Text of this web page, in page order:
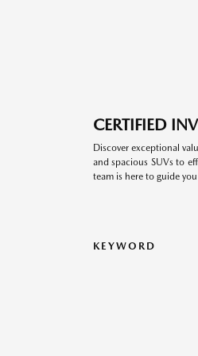
CERTIFIED
Discover exceptional
and spacious SUVs to
team is here to guide
KEYWORD